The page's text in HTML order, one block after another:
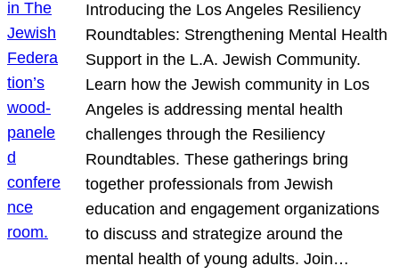
Introducing the Los Angeles Resiliency
Roundtables: Strengthening Mental Health
Support in the L.A. Jewish Community.
Learn how the Jewish community in Los
Angeles is addressing mental health
challenges through the Resiliency
Roundtables. These gatherings bring
together professionals from Jewish
education and engagement organizations
to discuss and strategize around the
mental health of young adults. Join…